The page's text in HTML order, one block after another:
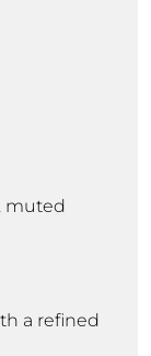
muted
a refined